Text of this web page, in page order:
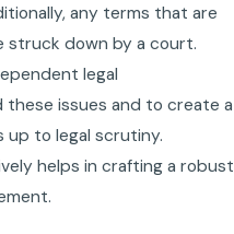
any terms that are
struck down by a court.
legal
issues and to create a
to legal scrutiny.
helps in crafting a robust